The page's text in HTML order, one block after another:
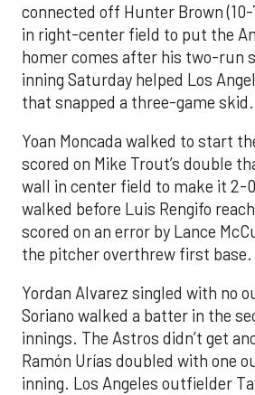
connected off Hunter Brown
in right-center field to put the
homer comes after his two-run
inning Saturday helped Los
that snapped a three-game skid.
Yoan Moncada walked to start
scored on Mike Trout’s double
wall in center field to make it 2-
walked before Luis Rengifo
scored on an error by Lance
the pitcher overthrew first base.
Yordan Alvarez singled with no
Soriano walked a batter in the
innings. The Astros didn’t get
Ramón Urías doubled with one
inning. Los Angeles outfielder